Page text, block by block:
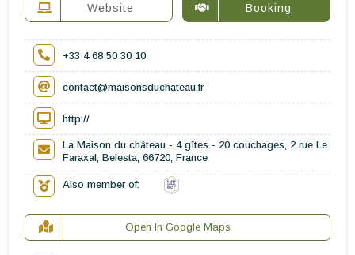
Website Booking
+33 4 68 50 30 10
contact@maisonsduchateau.fr
http://
La Maison du château - 4 gîtes - 20 couchages, 2 rue Le
Faraxal, Belesta, 66720, France
Also member of:
Open In Google Maps